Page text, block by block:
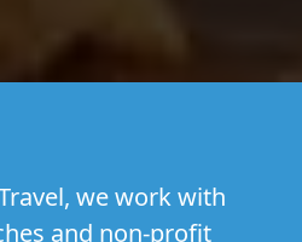
we work with
and non-profit